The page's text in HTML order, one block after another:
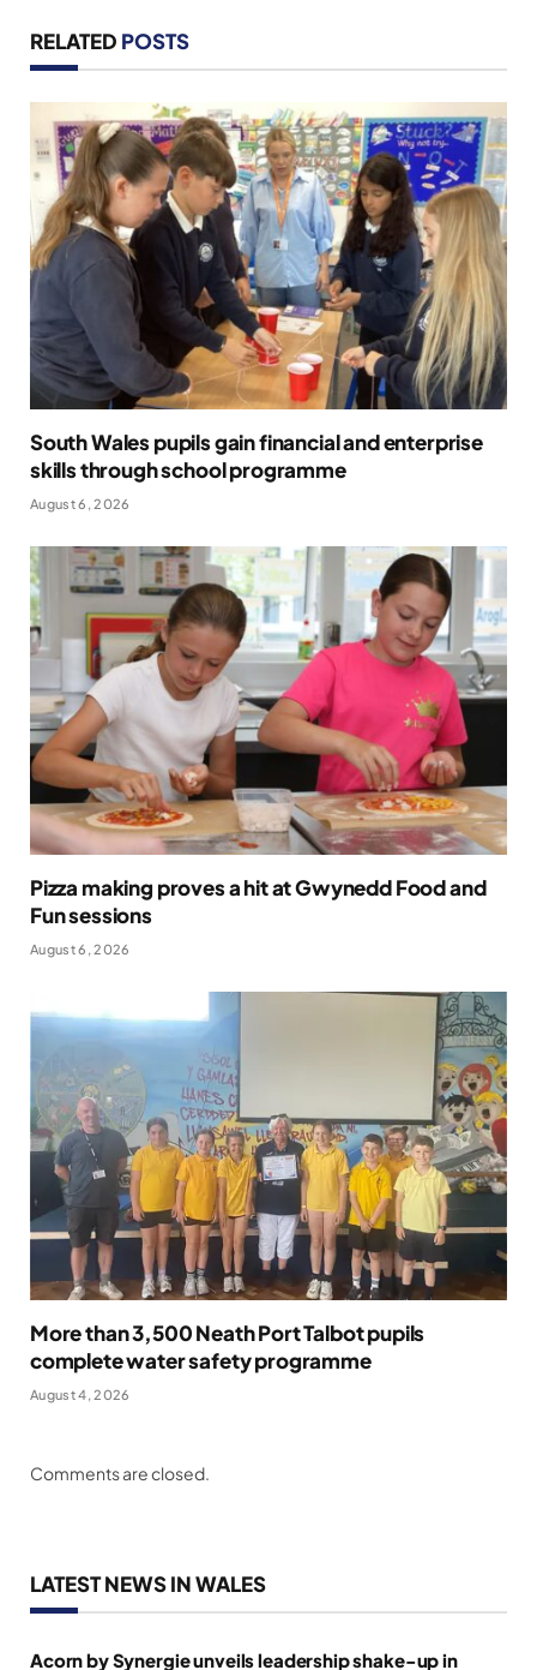
RELATED POSTS
South Wales pupils gain financial and enterprise
skills through school programme
August 6, 2026
Pizza making proves a hit at Gwynedd Food and
Fun sessions
August 6, 2026
More than 3,500 Neath Port Talbot pupils
complete water safety programme
August 4, 2026
Comments are closed.
LATEST NEWS IN WALES
Acorn by Synergie unveils leadership shake-up in